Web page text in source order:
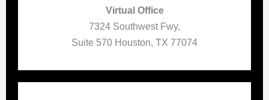
Virtual Office
7324 Southwest Fwy,
Suite 570 Houston, TX 77074